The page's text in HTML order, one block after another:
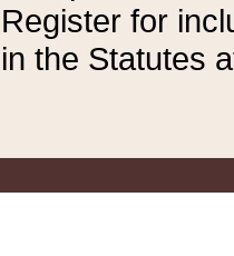
Register for
in the Statutes